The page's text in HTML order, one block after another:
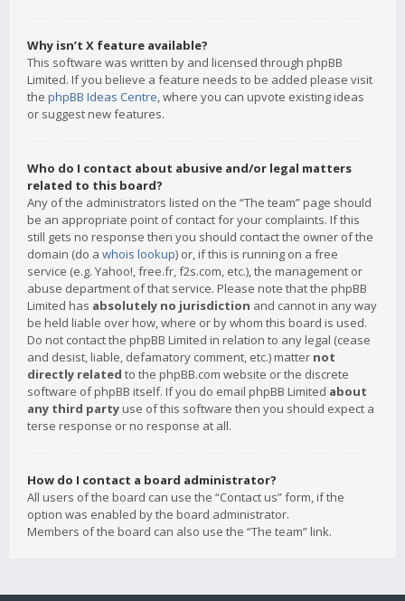
Why isn’t X feature available?
This software was written by and licensed through phpBB
Limited. If you believe a feature needs to be added please visit
the phpBB Ideas Centre, where you can upvote existing ideas
or suggest new features.
Who do I contact about abusive and/or legal matters
related to this board?
Any of the administrators listed on the “The team” page should
be an appropriate point of contact for your complaints. If this
still gets no response then you should contact the owner of the
domain (do a whois lookup) or, if this is running on a free
service (e.g. Yahoo!, free.fr, f2s.com, etc.), the management or
abuse department of that service. Please note that the phpBB
Limited has absolutely no jurisdiction and cannot in any way
be held liable over how, where or by whom this board is used.
Do not contact the phpBB Limited in relation to any legal (cease
and desist, liable, defamatory comment, etc.) matter not
directly related to the phpBB.com website or the discrete
software of phpBB itself. If you do email phpBB Limited about
any third party use of this software then you should expect a
terse response or no response at all.
How do I contact a board administrator?
All users of the board can use the “Contact us” form, if the
option was enabled by the board administrator.
Members of the board can also use the “The team” link.